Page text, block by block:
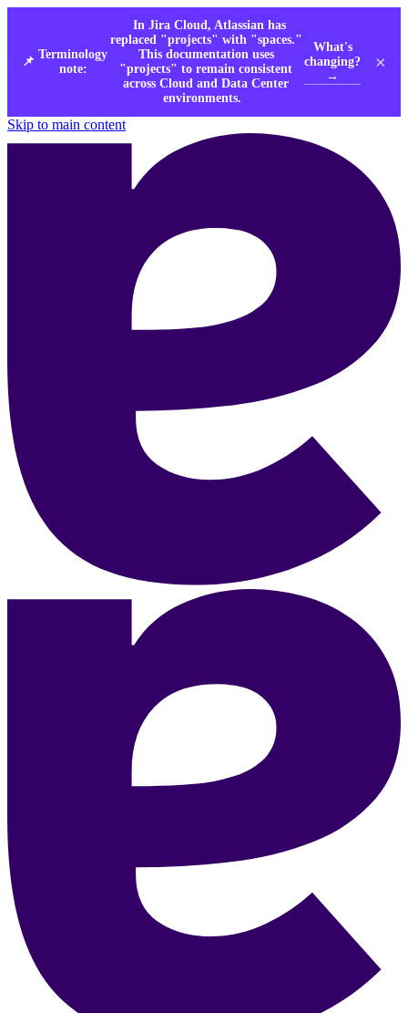
📌
Terminology
note:
In Jira Cloud, Atlassian has
replaced "projects" with "spaces."
This documentation uses
"projects" to remain consistent
across Cloud and Data Center
environments.
What's
changing?
→
×
Skip to main content